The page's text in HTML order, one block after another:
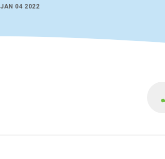
JAN 04 2022